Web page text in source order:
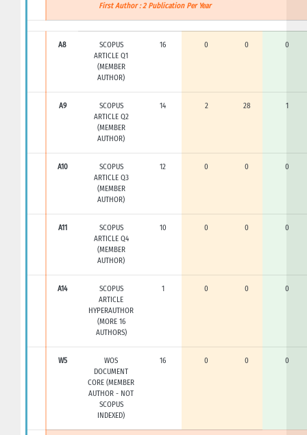
First Author : 2 Publication Per Year
A8
SCOPUS
ARTICLE Q1
(MEMBER
AUTHOR)
16 0 0 0
A9
SCOPUS
ARTICLE Q2
(MEMBER
AUTHOR)
14 2 28 1
A10
SCOPUS
ARTICLE Q3
(MEMBER
AUTHOR)
12 0 0 0
A11
SCOPUS
ARTICLE Q4
(MEMBER
AUTHOR)
10 0 0 0
A14
SCOPUS
ARTICLE
HYPERAUTHOR
(MORE 16
AUTHORS)
1 0 0 0
W5
WOS
DOCUMENT
CORE (MEMBER
AUTHOR - NOT
SCOPUS
INDEXED)
16 0 0 0